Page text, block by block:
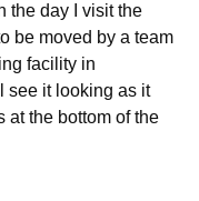
the day I visit the
be moved by a team
facility in
see it looking as it
at the bottom of the